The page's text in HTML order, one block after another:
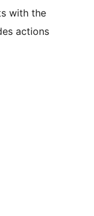
with the
actions